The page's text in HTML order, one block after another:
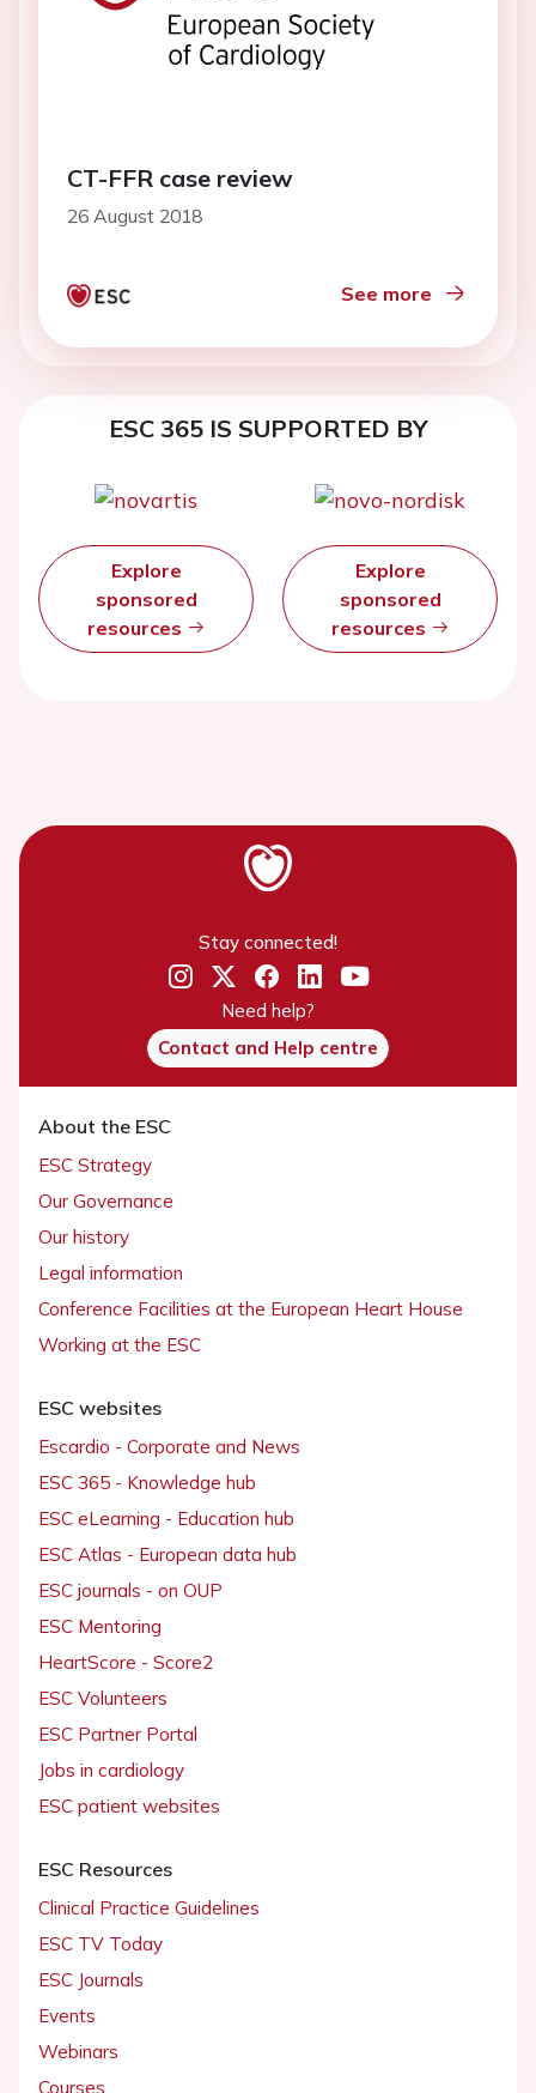
CT-FFR case review
26 August 2018
See more
ESC 365 IS SUPPORTED BY
Explore
sponsored
resources
Explore
sponsored
resources
Stay connected!
Need help?
Contact and Help centre
About the ESC
ESC Strategy
Our Governance
Our history
Legal information
Conference Facilities at the European Heart House
Working at the ESC
ESC websites
Escardio - Corporate and News
ESC 365 - Knowledge hub
ESC eLearning - Education hub
ESC Atlas - European data hub
ESC journals - on OUP
ESC Mentoring
HeartScore - Score2
ESC Volunteers
ESC Partner Portal
Jobs in cardiology
ESC patient websites
ESC Resources
Clinical Practice Guidelines
ESC TV Today
ESC Journals
Events
Webinars
Courses